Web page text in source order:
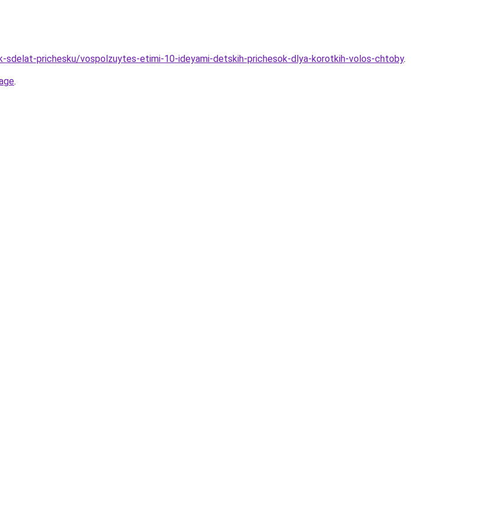
sdelat-prichesku/vospolzuytes-etimi-10-ideyami-detskih-prichesok-dlya-korotkih-volos-chtoby.
.